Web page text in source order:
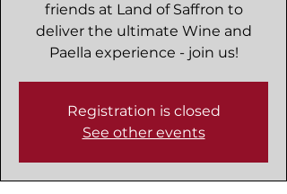
friends at Land of Saffron to
deliver the ultimate Wine and
Paella experience - join us!
Registration is closed
See other events